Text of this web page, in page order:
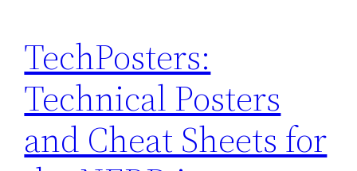
TechPosters:
Technical Posters
and Cheat Sheets for